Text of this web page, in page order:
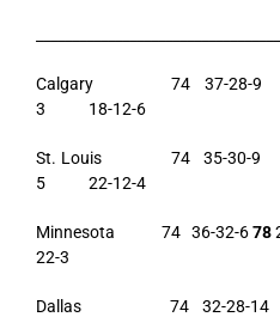
Calgary 74 37-
3 18-12-6
St. Louis 74 35-
5 22-12-4
Minnesota 74 36-32-678
22-3
Dallas 74 32-